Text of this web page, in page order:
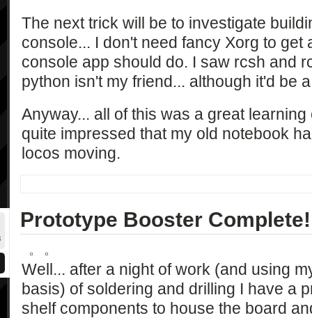
The next trick will be to investigate
console... I don't need fancy Xorg to get
console app should do. I saw rcsh and
python isn't my friend... although it'd be
Anyway... all of this was a great
quite impressed that my old notebook
locos moving.
Prototype Booster Complete!
Well... after a night of work (and using
basis) of soldering and drilling I have a
shelf components to house the board